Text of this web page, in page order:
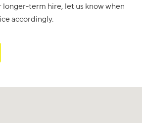
longer-term hire, let us know when
accordingly.